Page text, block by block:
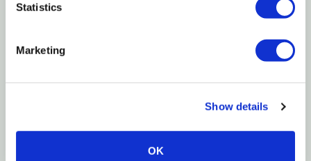
Statistics
Marketing
Show details
OK
Featuring an "upscale" design